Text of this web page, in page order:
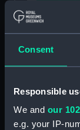
Consent
Responsible
We and our
e.g. your IP-
Object